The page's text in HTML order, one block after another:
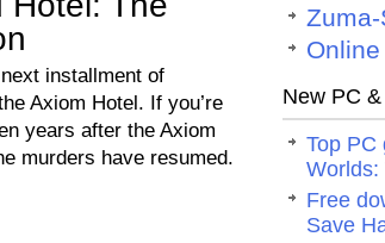
installment of
Axiom Hotel. If you’re
years after the Axiom
murders have resumed.
New PC
Top PC
Worlds:
Free
Save